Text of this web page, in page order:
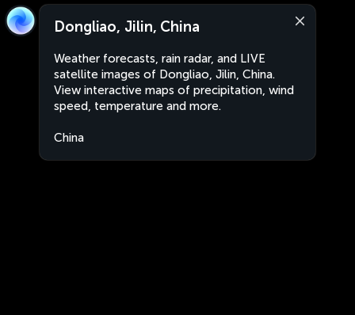
Dongliao, Jilin, China
Weather forecasts, rain radar, and LIVE
satellite images of Dongliao, Jilin, China.
View interactive maps of precipitation, wind
speed, temperature and more.
China